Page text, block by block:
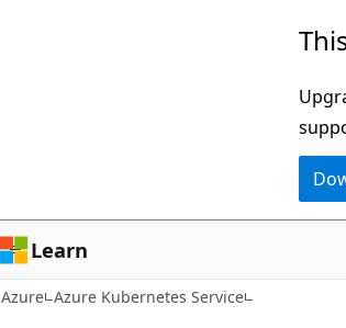
Learn
Azure Azure Kubernetes Service